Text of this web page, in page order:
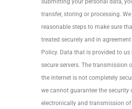
submitting your personal data,
transfer, storing or processing. We
reasonable steps to make sure
treated securely and in
Policy. Data that is provided to
secure servers. The transmission
the internet is not completely
we cannot guarantee the security
electronically and transmission